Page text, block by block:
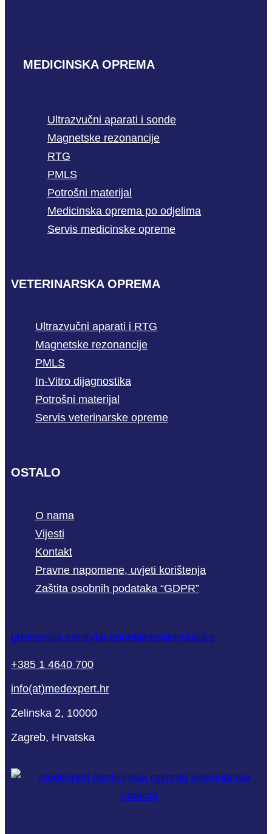
MEDICINSKA OPREMA
Ultrazvučni aparati i sonde
Magnetske rezonancije
RTG
PMLS
Potrošni materijal
Medicinska oprema po odjelima
Servis medicinske opreme
VETERINARSKA OPREMA
Ultrazvučni aparati i RTG
Magnetske rezonancije
PMLS
In-Vitro dijagnostika
Potrošni materijal
Servis veterinarske opreme
OSTALO
O nama
Vijesti
Kontakt
Pravne napomene, uvjeti korištenja
Zaštita osobnih podataka “GDPR”
phonemail-emptyfacebook linkedinyoutube
+385 1 4640 700
info(at)medexpert.hr
Zelinska 2, 10000
Zagreb, Hrvatska